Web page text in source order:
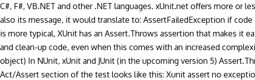
C#, F#, VB.NET and other .NET languages. xUnit.net offers more
also its message, it would translate to: AssertFailedException if
is more typical, XUnit has an Assert.Throws assertion that makes it
and clean-up code, even when this comes with an increased
object) In NUnit, xUnit and JUnit (in the upcoming version 5)
Act/Assert section of the test looks like this: Xunit assert no